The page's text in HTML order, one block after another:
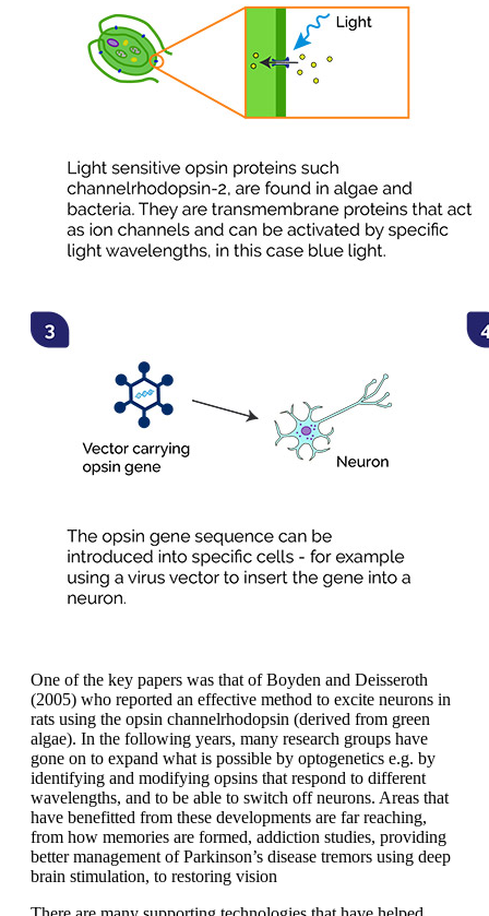
One of the key papers was that of Boyden and Deisseroth
(2005) who reported an effective method to excite neurons in
rats using the opsin channelrhodopsin (derived from green
algae). In the following years, many research groups have
gone on to expand what is possible by optogenetics e.g. by
identifying and modifying opsins that respond to different
wavelengths, and to be able to switch off neurons. Areas that
have benefitted from these developments are far reaching,
from how memories are formed, addiction studies, providing
better management of Parkinson’s disease tremors using deep
brain stimulation, to restoring vision